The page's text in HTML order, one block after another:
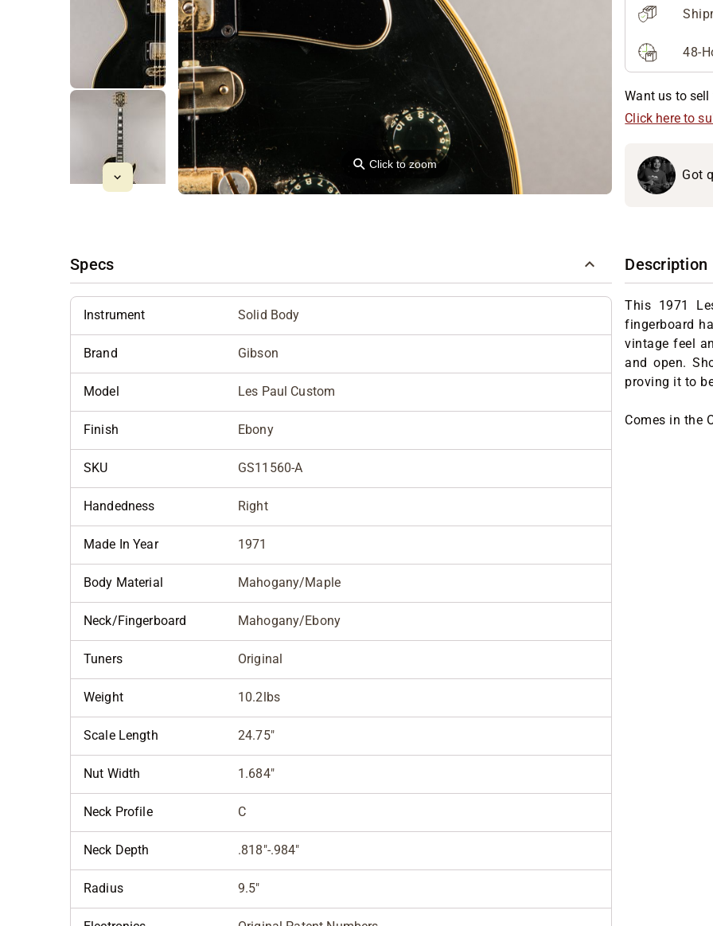
⚲Click to zoom
48-
Want us to
Click here to
Got
Specs
Instrument Solid Body
Brand Gibson
Model Les Paul Custom
Finish Ebony
SKU GS11560-A
Handedness Right
Made In Year 1971
Body Material Mahogany/Maple
Neck/Fingerboard Mahogany/Ebony
Tuners Original
Weight 10.2lbs
Scale Length 24.75"
Nut Width 1.684"
Neck Profile C
Neck Depth .818"-.984"
Radius 9.5"
Description
This 1971
fingerboard
vintage feel
and open.
proving it to
Comes in the